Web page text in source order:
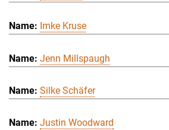
Imke Kruse
Jenn Millspaugh
Silke Schäfer
Justin Woodward